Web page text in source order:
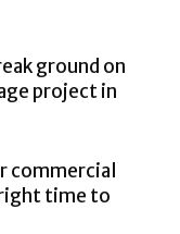
ground on
project in
commercial
time to